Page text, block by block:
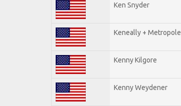
Ken Snyder
Keneally + Metropole
Kenny Kilgore
Kenny Weydener